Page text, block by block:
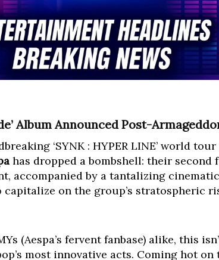
Album Announced Post-
‘SYNK : HYPER LINE’ world
has dropped a bombshell: their
accompanied by a tantalizing
on the group’s stratospheric
(Aespa’s fervent fanbase) alike, this
most innovative acts. Coming hot